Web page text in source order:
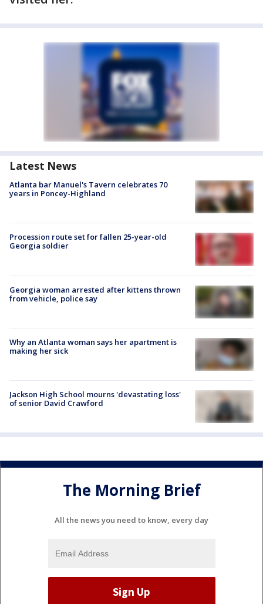
Latest News
Atlanta bar Manuel's Tavern celebrates 70
years in Poncey-Highland
Procession route set for fallen 25-year-old
Georgia soldier
Georgia woman arrested after kittens thrown
from vehicle, police say
Why an Atlanta woman says her apartment is
making her sick
Jackson High School mourns 'devastating loss'
of senior David Crawford
The Morning Brief
All the news you need to know, every day